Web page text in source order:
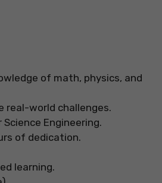
of math, physics, and
real-world challenges.
Engineering.
of dedication.
learning.